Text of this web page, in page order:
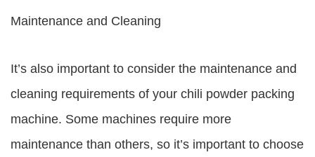
Maintenance and Cleaning
It’s also important to consider the maintenance and
cleaning requirements of your chili powder packing
machine. Some machines require more
maintenance than others, so it’s important to choose